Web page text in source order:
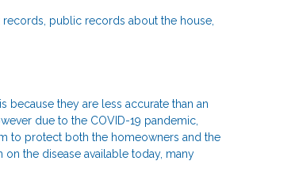
public records about the house,
they are less accurate than an
due to the COVID-19 pandemic,
to protect both the homeowners and the
the disease available today, many